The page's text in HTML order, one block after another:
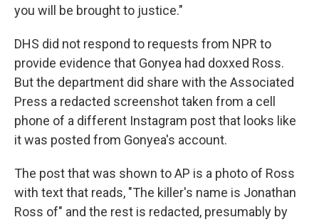
you will be brought to justice."
DHS did not respond to requests from NPR to
provide evidence that Gonyea had doxxed Ross.
But the department did share with the Associated
Press a redacted screenshot taken from a cell
phone of a different Instagram post that looks like
it was posted from Gonyea's account.
The post that was shown to AP is a photo of Ross
with text that reads, "The killer's name is Jonathan
Ross of" and the rest is redacted, presumably by